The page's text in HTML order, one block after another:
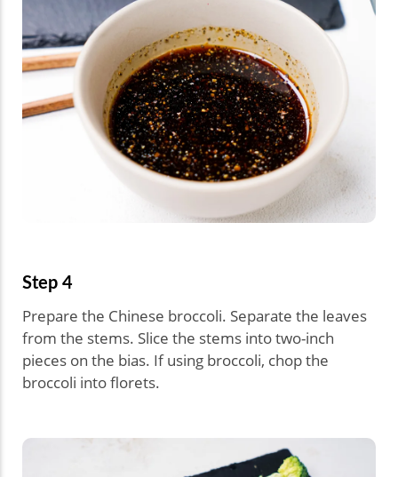
Step 4
Prepare the Chinese broccoli. Separate the leaves
from the stems. Slice the stems into two-inch
pieces on the bias. If using broccoli, chop the
broccoli into florets.